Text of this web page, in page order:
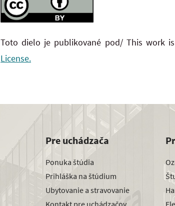
Toto dielo je publikované pod/ This work
License.
Pre uchádzača
Ponuka štúdia
Prihláška na štúdium
Ubytovanie a stravovanie